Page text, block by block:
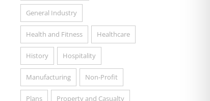
General Industry
Health and Fitness Healthcare
History Hospitality
Manufacturing Non-Profit
Plans Property and Casualty